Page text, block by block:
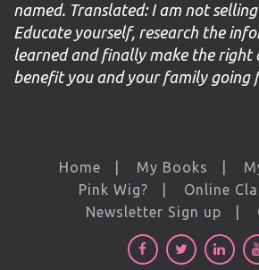
named. Translated: I am not
Educate yourself, research the
learned and finally make the right
benefit you and your family going
Home My Books
Pink Wig?
Online
Newsletter Sign up